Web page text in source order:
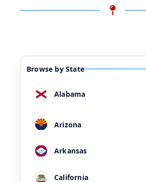
Browse by State
Alabama
Arizona
Arkansas
California